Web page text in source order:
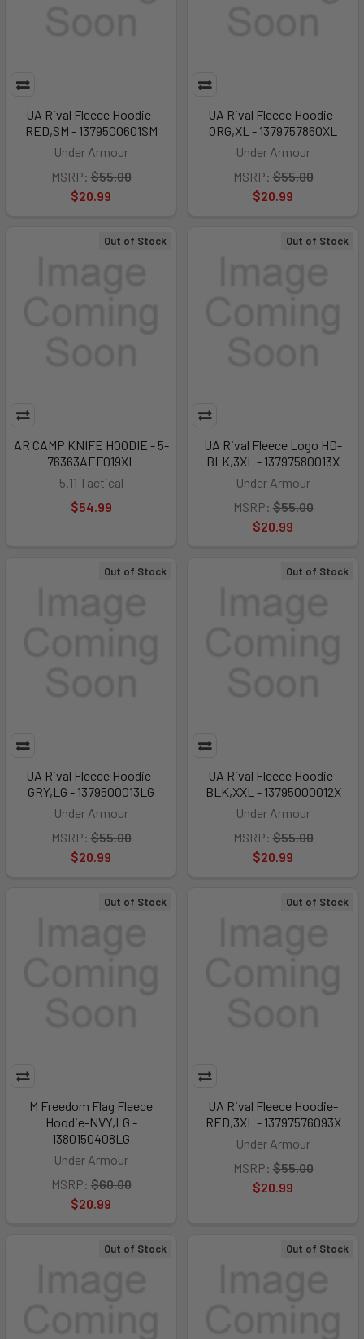
UA Rival Fleece Hoodie-
RED,SM - 1379500601SM
Under Armour
MSRP: $55.00
$20.99
UA Rival Fleece Hoodie-
ORG,XL - 1379757860XL
Under Armour
MSRP: $55.00
$20.99
Out of Stock
AR CAMP KNIFE HOODIE - 5-
76363AEF019XL
5.11 Tactical
$54.99
Out of Stock
UA Rival Fleece Logo HD-
BLK,3XL - 13797580013X
Under Armour
MSRP: $55.00
$20.99
Out of Stock
UA Rival Fleece Hoodie-
GRY,LG - 1379500013LG
Under Armour
MSRP: $55.00
$20.99
Out of Stock
UA Rival Fleece Hoodie-
BLK,XXL - 13795000012X
Under Armour
MSRP: $55.00
$20.99
Out of Stock
M Freedom Flag Fleece
Hoodie-NVY,LG -
1380150408LG
Under Armour
MSRP: $60.00
$20.99
Out of Stock
UA Rival Fleece Hoodie-
RED,3XL - 13797576093X
Under Armour
MSRP: $55.00
$20.99
Out of Stock Out of Stock